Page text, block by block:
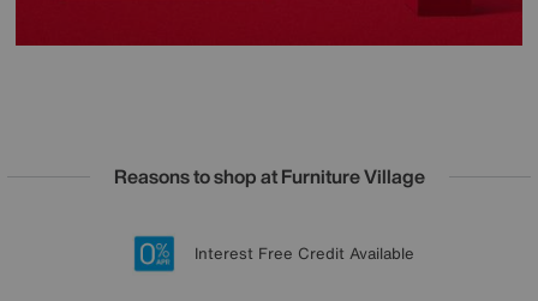
Reasons to shop at Furniture Village
20 year Structural Guarantee
Lowest Price Promise on all brands
Sign up for £50 off
Interest Free Credit Available